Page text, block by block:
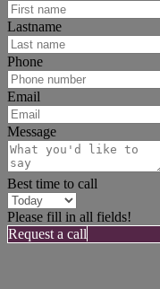
Lastname
Phone
Email
Message
Best time to call
Please fill in all fields!
Request a call